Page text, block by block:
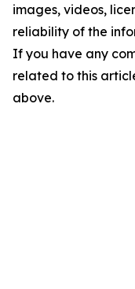
images, videos,
reliability of the
If you have any
related to this
above.